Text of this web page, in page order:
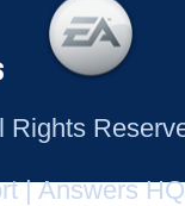
|Answers HQ